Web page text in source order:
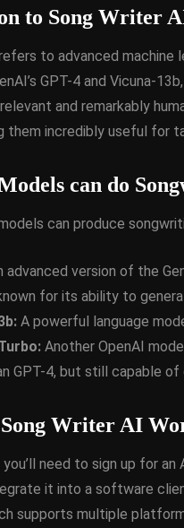
to Song Writer
to advanced machine
GPT-4 and Vicuna-
and remarkably
them incredibly useful for
can do
can produce
advanced version of the
for its ability to
A powerful language
Another OpenAI
GPT-4, but still capable
Song Writer AI
need to sign up for an
it into a software
supports multiple
FIREMONKEY
WINDOWS
Threaded
XE5
Android And